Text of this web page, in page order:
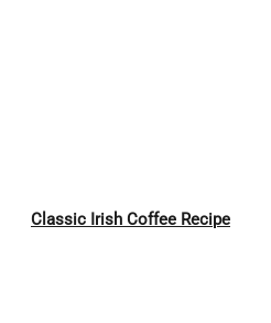
Classic Irish Coffee Recipe